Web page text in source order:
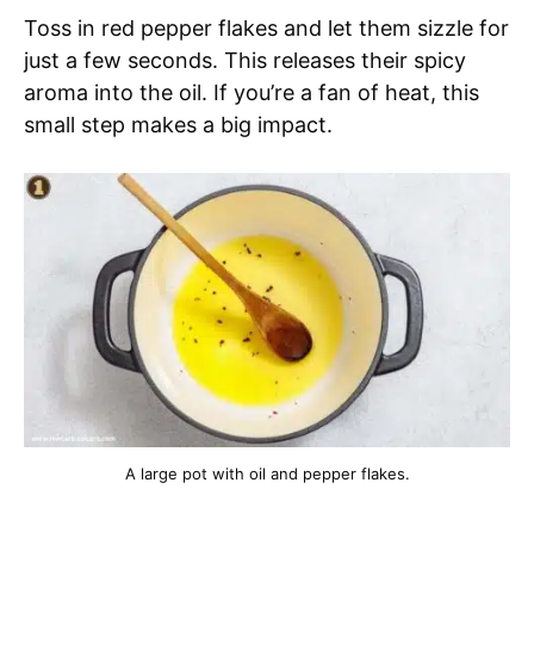
Toss in red pepper flakes and let them sizzle for
just a few seconds. This releases their spicy
aroma into the oil. If you’re a fan of heat, this
small step makes a big impact.
A large pot with oil and pepper flakes.